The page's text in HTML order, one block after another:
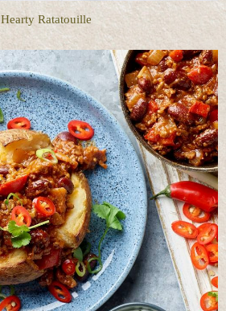
Hearty Ratatouille